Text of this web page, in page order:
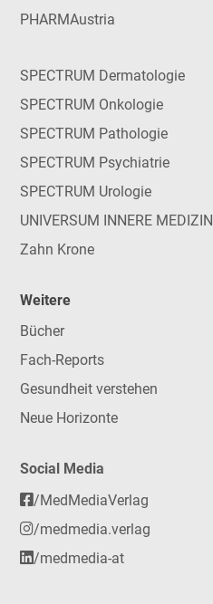
PHARMAustria
SPECTRUM Dermatologie
SPECTRUM Onkologie
SPECTRUM Pathologie
SPECTRUM Psychiatrie
SPECTRUM Urologie
UNIVERSUM INNERE MEDIZIN
Zahn Krone
Weitere
Bücher
Fach-Reports
Gesundheit verstehen
Neue Horizonte
Social Media
/MedMediaVerlag
/medmedia.verlag
/medmedia-at